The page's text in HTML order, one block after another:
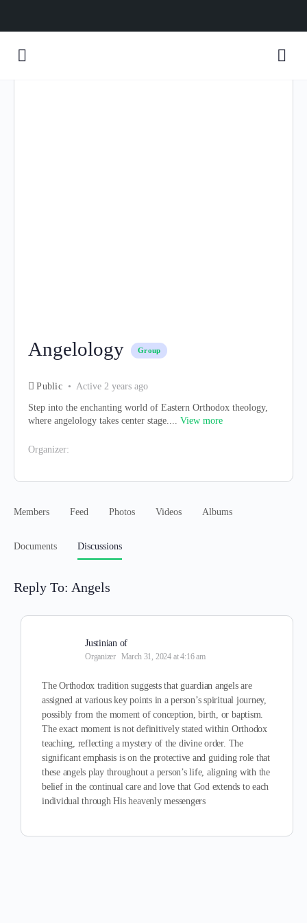
Angelology Group
Public Active 2 years ago
Step into the enchanting world of Eastern Orthodox theology,
where angelology takes center stage.... View more
Organizer:
Members Feed Photos Videos Albums
Documents Discussions
Reply To: Angels
Justinian of
Organizer March 31, 2024 at 4:16 am
The Orthodox tradition suggests that guardian angels are
assigned at various key points in a person’s spiritual journey,
possibly from the moment of conception, birth, or baptism.
The exact moment is not definitively stated within Orthodox
teaching, reflecting a mystery of the divine order. The
significant emphasis is on the protective and guiding role that
these angels play throughout a person’s life, aligning with the
belief in the continual care and love that God extends to each
individual through His heavenly messengers​